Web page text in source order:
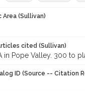
Area (Sullivan)
cited (Sullivan)
in Pope Valley. 300 to
ID (Source -- Citation